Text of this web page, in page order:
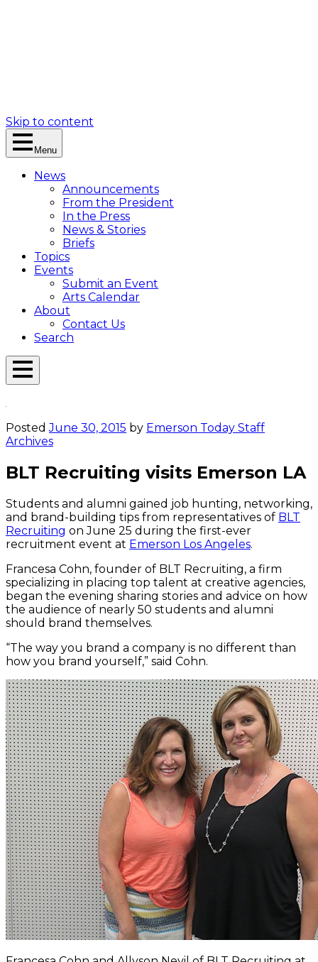
Skip to content
Menu
News
Announcements
From the President
In the Press
News & Stories
Briefs
Topics
Events
Submit an Event
Arts Calendar
About
Contact Us
Search
Open
PostedJune 30, 2015 by Emerson Today Staff
Archives
BLT Recruiting visits Emerson LA
Students and alumni gained job hunting, networking,
and brand-building tips from representatives of BLT
Recruiting on June 25 during the first-ever
recruitment event at Emerson Los Angeles.
Francesa Cohn, founder of BLT Recruiting, a firm
specializing in placing top talent at creative agencies,
began the evening sharing stories and advice on how
the audience of nearly 50 students and alumni
should brand themselves.
“The way you brand a company is no different than
how you brand yourself,” said Cohn.